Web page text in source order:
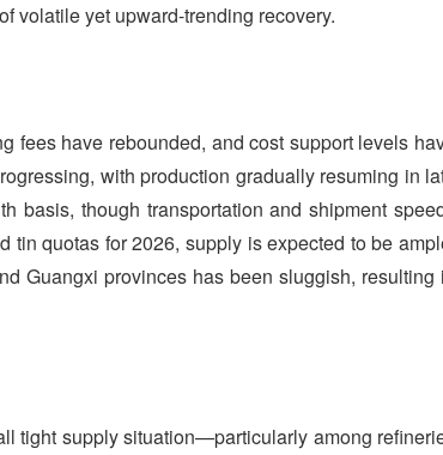
volatile yet upward-trending recovery.
fees have rebounded, and cost support levels
with production gradually resuming in
basis, though transportation and shipment
quotas for 2026, supply is expected to be
Guangxi provinces has been sluggish, resulting
tight supply situation—particularly among